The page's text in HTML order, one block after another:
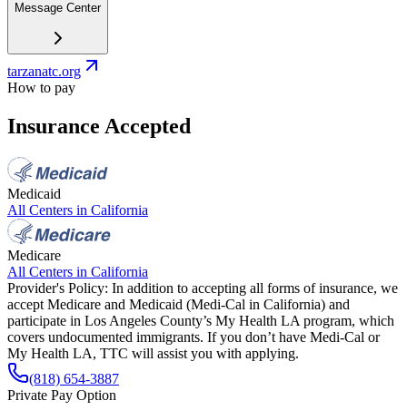
Message Center
tarzanatc.org
How to pay
Insurance Accepted
Medicaid
All Centers in California
Medicare
All Centers in California
Provider's Policy: In addition to accepting all forms of insurance, we
accept Medicare and Medicaid (Medi-Cal in California) and
participate in Los Angeles County’s My Health LA program, which
covers undocumented immigrants. If you don’t have Medi-Cal or
My Health LA, TTC will assist you with applying.
(818) 654-3887
Private Pay Option